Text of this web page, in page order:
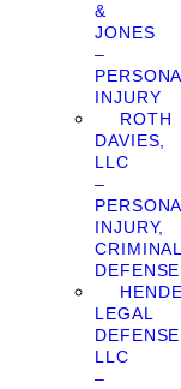
&
JONES
–
INJURY
ROTH
DAVIES,
LLC
–
INJURY,
CRIMINAL
DEFENSE
LEGAL
DEFENSE,
LLC
–